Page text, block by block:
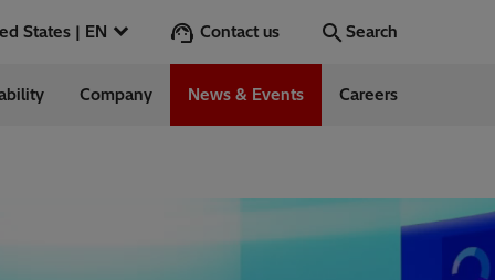
United States | EN Contact us Search
Company News & Events Careers